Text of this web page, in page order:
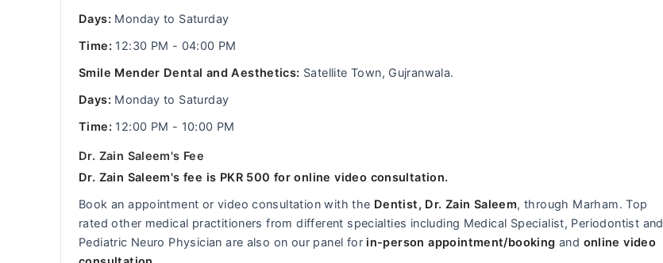
Days:Monday to Saturday
Time:12:30 PM - 04:00 PM
Smile Mender Dental and Aesthetics: Satellite Town, Gujranwala.
Days:Monday to Saturday
Time:12:00 PM - 10:00 PM
Dr. Zain Saleem's Fee
Dr. Zain Saleem's fee is PKR 500 for online video consultation.
Book an appointment or video consultation with the Dentist, Dr. Zain Saleem, through Marham. Top
rated other medical practitioners from different specialties including Medical Specialist, Periodontist and
Pediatric Neuro Physician are also on our panel for in-person appointment/booking and online video